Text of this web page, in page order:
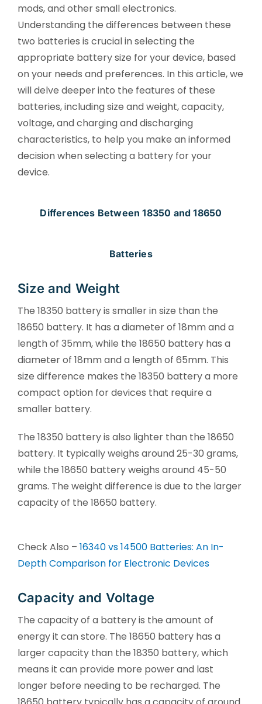
mods, and other small electronics.
Understanding the differences between these
two batteries is crucial in selecting the
appropriate battery size for your device, based
on your needs and preferences. In this article, we
will delve deeper into the features of these
batteries, including size and weight, capacity,
voltage, and charging and discharging
characteristics, to help you make an informed
decision when selecting a battery for your
device.
Differences Between 18350 and 18650
Batteries
Size and Weight
The 18350 battery is smaller in size than the
18650 battery. It has a diameter of 18mm and a
length of 35mm, while the 18650 battery has a
diameter of 18mm and a length of 65mm. This
size difference makes the 18350 battery a more
compact option for devices that require a
smaller battery.
The 18350 battery is also lighter than the 18650
battery. It typically weighs around 25-30 grams,
while the 18650 battery weighs around 45-50
grams. The weight difference is due to the larger
capacity of the 18650 battery.
Check Also – 16340 vs 14500 Batteries: An In-
Depth Comparison for Electronic Devices
Capacity and Voltage
The capacity of a battery is the amount of
energy it can store. The 18650 battery has a
larger capacity than the 18350 battery, which
means it can provide more power and last
longer before needing to be recharged. The